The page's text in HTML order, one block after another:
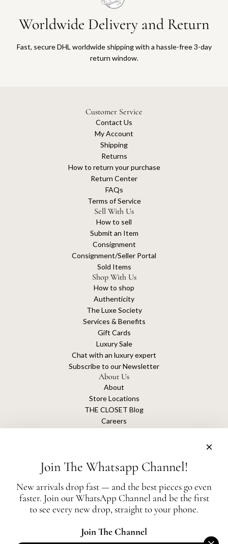
Worldwide Delivery and Return
Fast, secure DHL worldwide shipping with a hassle-free 3-day
return window.
Customer Service
Contact Us
My Account
Shipping
Returns
How to return your purchase
Return Center
FAQs
Terms of Service
Sell With Us
How to sell
Submit an Item
Consignment
Consignment/Seller Portal
Sold Items
Shop With Us
How to shop
Authenticity
The Luxe Society
Services & Benefits
Gift Cards
Luxury Sale
Chat with an luxury expert
Subscribe to our Newsletter
About Us
About
Store Locations
THE CLOSET Blog
Careers
The Closet is an independent luxury resale platform with no association or
affiliation
All authentication is conducted independently by The Closet.
Join The Whatsapp Channel!
New arrivals drop fast — and the best pieces go even
faster. Join our WhatsApp Channel and be the first
to see every new drop, straight to your phone.
Join The Channel